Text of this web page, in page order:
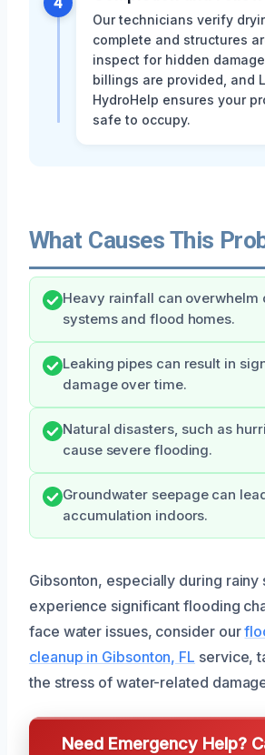
Our technicians verify
complete and structures
inspect for hidden
billings are provided, and
HydroHelp ensures your
safe to occupy.
What Causes This
Heavy rainfall can overwhelm
systems and flood homes.
Leaking pipes can result in
damage over time.
Natural disasters, such as
cause severe flooding.
Groundwater seepage can
accumulation indoors.
Gibsonton, especially during rainy
experience significant flooding
face water issues, consider our
cleanup in Gibsonton, FL service,
the stress of water-related
Need Emergency Help?